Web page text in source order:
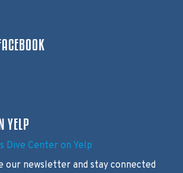
YELP
Dive Center on Yelp
our newsletter and stay connected